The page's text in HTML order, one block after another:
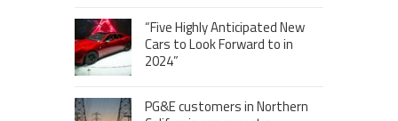
“Five Highly Anticipated New
Cars to Look Forward to in
2024”
PG&E customers in Northern